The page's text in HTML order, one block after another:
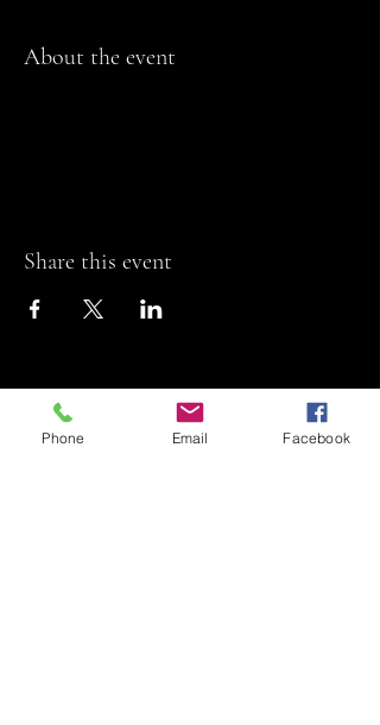
About the event
Share this event
Riviera Theatre
Phone Email Facebook